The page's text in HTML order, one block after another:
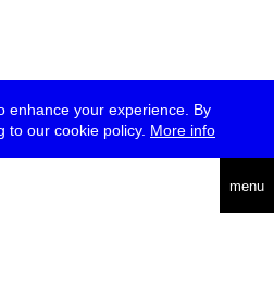
enhance your experience. By
to our cookie policy. More info
menu